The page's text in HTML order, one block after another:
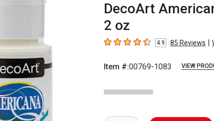
DecoArt
2 oz
4.9 out of 5 stars
4.9 85 Reviews |
Item #:00769-1083 VIEW